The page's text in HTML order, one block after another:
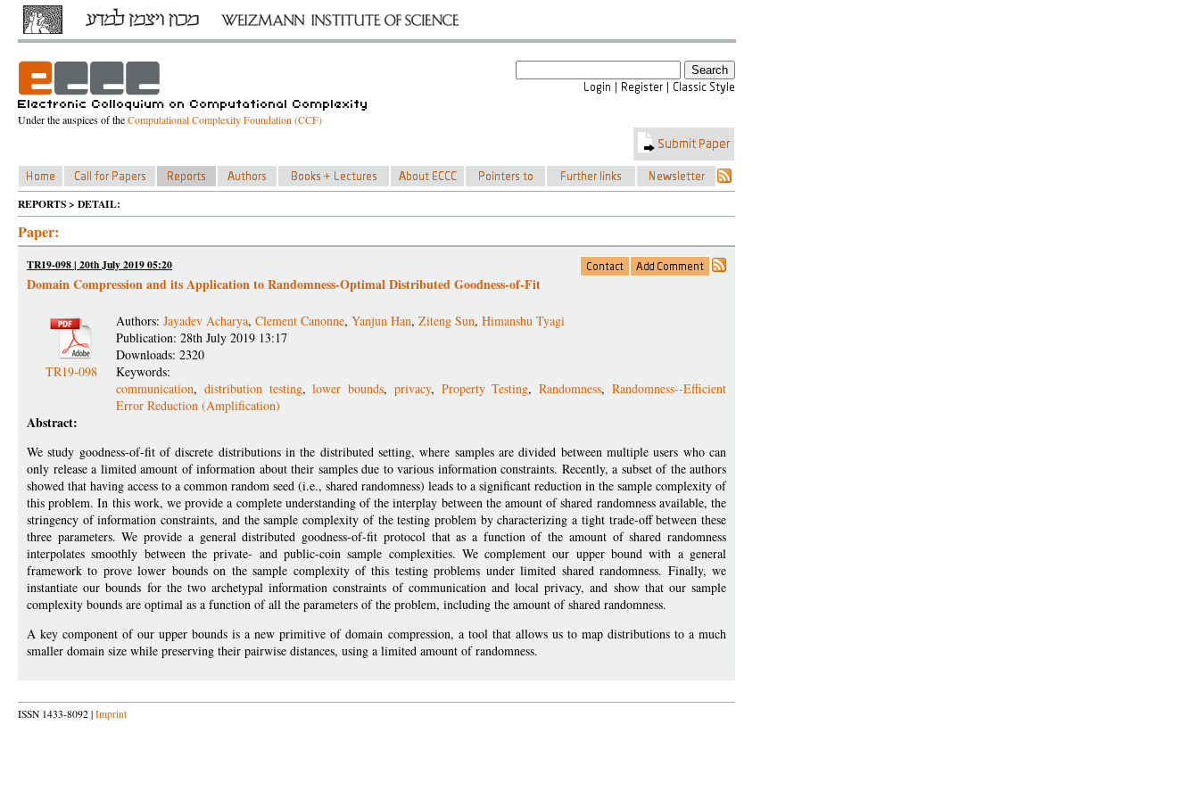
Under the auspices of theComputational Complexity Foundation (CCF)
REPORTS > DETAIL:
Paper:
TR19-098 | 20th July 2019 05:20
Domain Compression and its Application to Randomness-Optimal Distributed Goodness-of-Fit
TR19-098
Authors: Jayadev Acharya, Clement Canonne, Yanjun Han, Ziteng Sun, Himanshu Tyagi
Publication: 28th July 2019 13:17
Downloads: 2320
Keywords:
communication, distribution testing,lower bounds, privacy, Property Testing,Randomness,Randomness--Efficient
Error Reduction (Amplification)
Abstract:
We study goodness-of-fit of discrete distributions in the distributed setting, where samples are divided between multiple users who can
only release a limited amount of information about their samples due to various information constraints. Recently, a subset of the authors
showed that having access to a common random seed (i.e., shared randomness) leads to a significant reduction in the sample complexity of
this problem. In this work, we provide a complete understanding of the interplay between the amount of shared randomness available, the
stringency of information constraints, and the sample complexity of the testing problem by characterizing a tight trade-off between these
three parameters. We provide a general distributed goodness-of-fit protocol that as a function of the amount of shared randomness
interpolates smoothly between the private- and public-coin sample complexities. We complement our upper bound with a general
framework to prove lower bounds on the sample complexity of this testing problems under limited shared randomness. Finally, we
instantiate our bounds for the two archetypal information constraints of communication and local privacy, and show that our sample
complexity bounds are optimal as a function of all the parameters of the problem, including the amount of shared randomness.
A key component of our upper bounds is a new primitive of domain compression, a tool that allows us to map distributions to a much
smaller domain size while preserving their pairwise distances, using a limited amount of randomness.
ISSN 1433-8092 | Imprint